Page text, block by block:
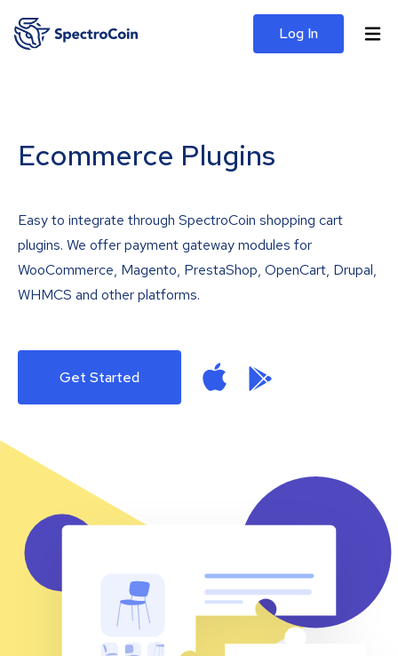
Log In
Ecommerce Plugins
Easy to integrate through SpectroCoin shopping cart
plugins. We offer payment gateway modules for
WooCommerce, Magento, PrestaShop, OpenCart, Drupal,
WHMCS and other platforms.
Get Started